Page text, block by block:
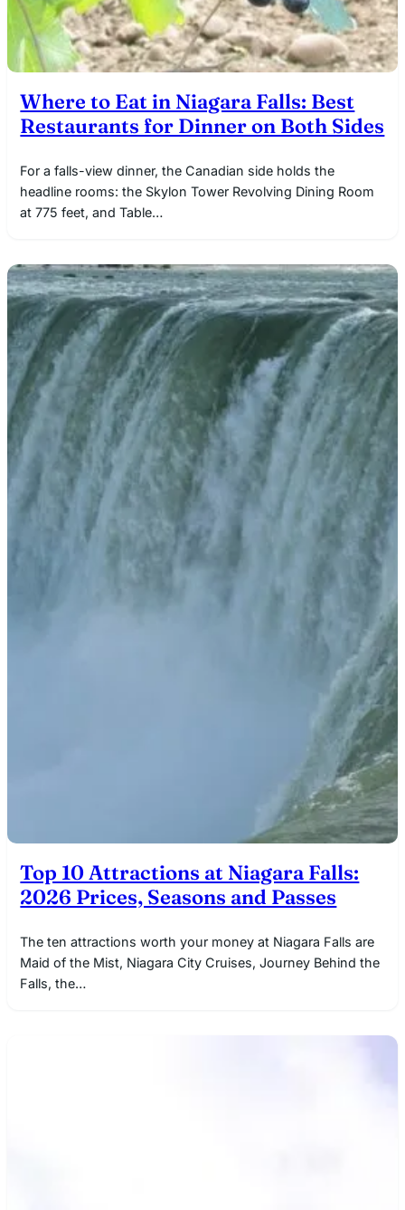
Where to Eat in Niagara Falls: Best
Restaurants for Dinner on Both Sides
For a falls-view dinner, the Canadian side holds the
headline rooms: the Skylon Tower Revolving Dining Room
at 775 feet, and Table…
Top 10 Attractions at Niagara Falls:
2026 Prices, Seasons and Passes
The ten attractions worth your money at Niagara Falls are
Maid of the Mist, Niagara City Cruises, Journey Behind the
Falls, the…